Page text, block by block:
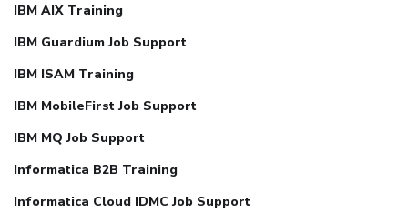
IBM AIX Training
IBM Guardium Job Support
IBM ISAM Training
IBM MobileFirst Job Support
IBM MQ Job Support
Informatica B2B Training
Informatica Cloud IDMC Job Support